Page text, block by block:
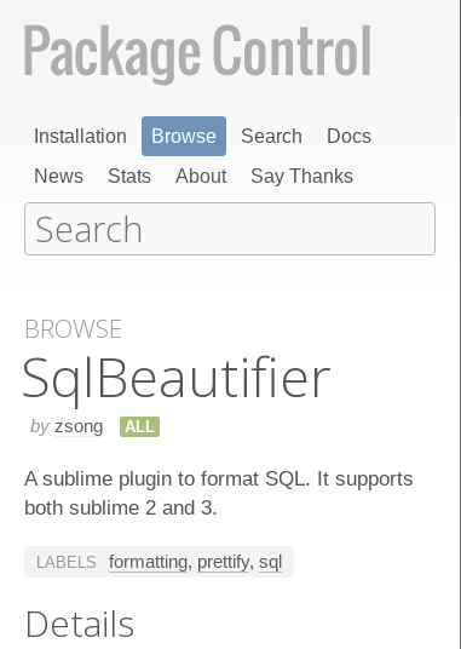
Installation Browse Search
Docs
News
Stats About Say Thanks
BROWSE
Sql​Beautifier
by zsong ALL
A sublime plugin to format SQL. It supports
both sublime 2 and 3.
LABELS formatting, prettify, sql
Details